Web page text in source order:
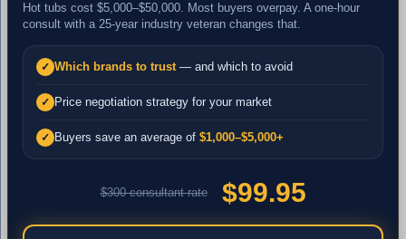
Hot tubs cost $5,000–$50,000. Most buyers overpay. A one-hour
consult with a 25-year industry veteran changes that.
✓ Which brands to trust— and which to avoid
✓ Price negotiation strategy for your market
✓ Buyers save an average of $1,000–$5,000+
$300 consultant rate $99.95